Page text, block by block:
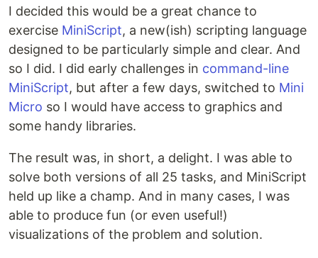
I decided this would be a great chance to
exercise MiniScript, a new(ish) scripting language
designed to be particularly simple and clear. And
so I did. I did early challenges in command-line
MiniScript, but after a few days, switched to Mini
Micro so I would have access to graphics and
some handy libraries.
The result was, in short, a delight. I was able to
solve both versions of all 25 tasks, and MiniScript
held up like a champ. And in many cases, I was
able to produce fun (or even useful!)
visualizations of the problem and solution.